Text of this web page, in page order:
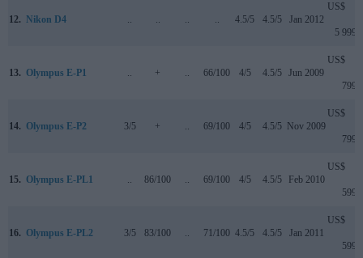
12. Nikon D4 .. .. .. .. 4.5/5 4.5/5 Jan 2012
US$
5 999
13. Olympus E-P1 .. + .. 66/100 4/5 4.5/5 Jun 2009
US$
799
14. Olympus E-P2 3/5 + .. 69/100 4/5 4.5/5 Nov 2009
US$
799
15. Olympus E-PL1 .. 86/100 .. 69/100 4/5 4.5/5 Feb 2010
US$
599
16. Olympus E-PL2 3/5 83/100 .. 71/100 4.5/5 4.5/5 Jan 2011
US$
599